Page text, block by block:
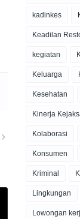
kadinkes
Keadilan
kegiatan
Keluarga
Kesehatan
Kinerja
Kolaborasi
Konsumen
Kriminal
Lingkungan
Lowongan